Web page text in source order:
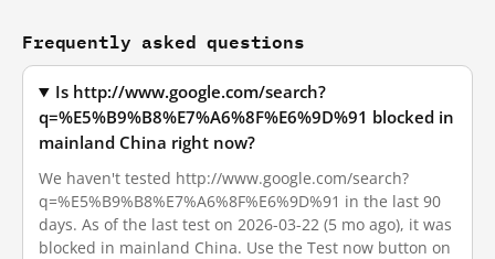
Frequently asked questions
Is http://www.google.com/search?
q=%E5%B9%B8%E7%A6%8F%E6%9D%91 blocked in
mainland China right now?
We haven't tested http://www.google.com/search?
q=%E5%B9%B8%E7%A6%8F%E6%9D%91 in the last 90
days. As of the last test on 2026-03-22 (5 mo ago), it was
blocked in mainland China. Use the Test now button on